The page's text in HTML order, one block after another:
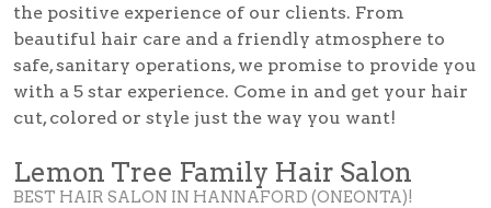
the positive experience of our clients. From
beautiful hair care and a friendly atmosphere to
safe, sanitary operations, we promise to provide you
with a 5 star experience. Come in and get your hair
cut, colored or style just the way you want!
Lemon Tree Family Hair Salon
BEST HAIR SALON IN HANNAFORD (ONEONTA)!